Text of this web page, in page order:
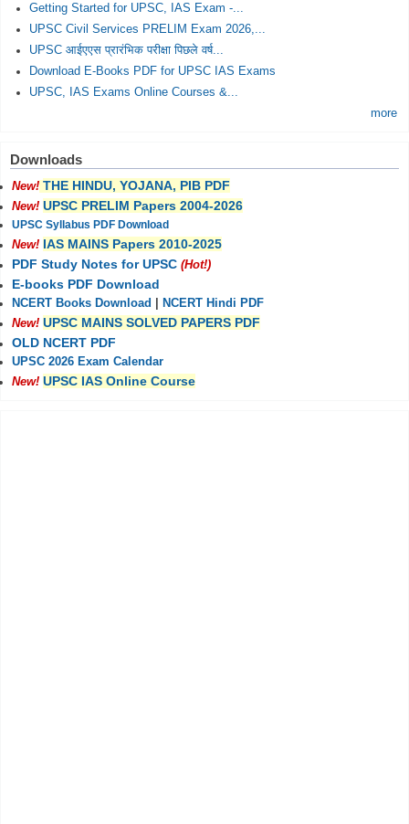
Getting Started for UPSC, IAS Exam -...
UPSC Civil Services PRELIM Exam 2026,...
UPSC आईएएस प्रारंभिक परीक्षा पिछले वर्ष...
Download E-Books PDF for UPSC IAS Exams
UPSC, IAS Exams Online Courses &...
more
Downloads
New! THE HINDU, YOJANA, PIB PDF
New! UPSC PRELIM Papers 2004-2026
UPSC Syllabus PDF Download
New! IAS MAINS Papers 2010-2025
PDF Study Notes for UPSC (Hot!)
E-books PDF Download
NCERT Books Download
NCERT Hindi PDF
New! UPSC MAINS SOLVED PAPERS PDF
OLD NCERT PDF
UPSC 2026 Exam Calendar
New! UPSC IAS Online Course